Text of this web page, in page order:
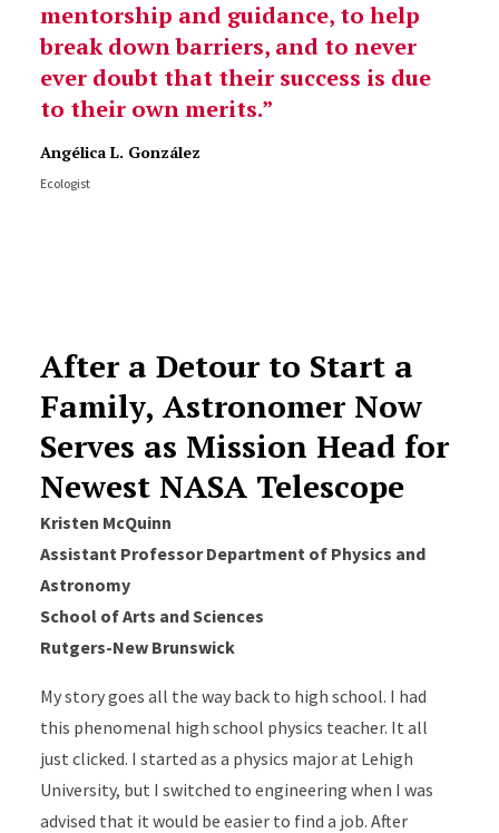
mentorship and guidance, to help
break down barriers, and to never
ever doubt that their success is due
to their own merits.
Angélica L. González
Ecologist
After a Detour to Start a
Family, Astronomer Now
Serves as Mission Head for
Newest NASA Telescope
Kristen McQuinn
Assistant ProfessorDepartment of Physics and
Astronomy
School of Arts and Sciences
Rutgers-New Brunswick
My story goes all the way back to high school. I had
this phenomenal high school physics teacher. It all
just clicked. I started as a physics major at Lehigh
University, but I switched to engineering when I was
advised that it would be easier to find a job. After